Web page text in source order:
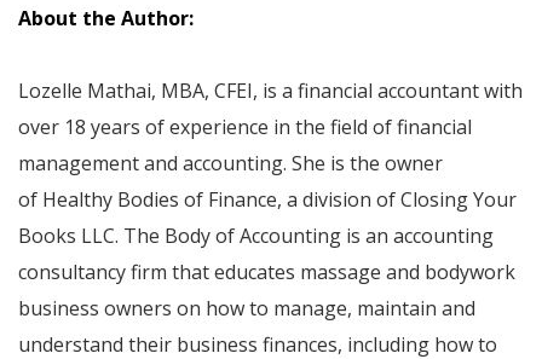
About the Author:
Lozelle Mathai, MBA, CFEI, is a financial accountant with
over 18 years of experience in the field of financial
management and accounting. She is the owner
of Healthy Bodies of Finance, a division of Closing Your
Books LLC. The Body of Accounting is an accounting
consultancy firm that educates massage and bodywork
business owners on how to manage, maintain and
understand their business finances, including how to